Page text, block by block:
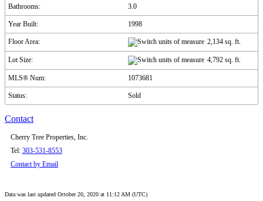
Bathrooms: 3.0
Year Built: 1998
Floor Area: 2,134 sq. ft.
Lot Size: 4,792 sq. ft.
MLS® Num: 1073681
Status: Sold
Contact
Cherry Tree Properties, Inc.
Tel: 303-531-8553
Contact by Email
Data was last updated October 20, 2020 at 11:12 AM (UTC)